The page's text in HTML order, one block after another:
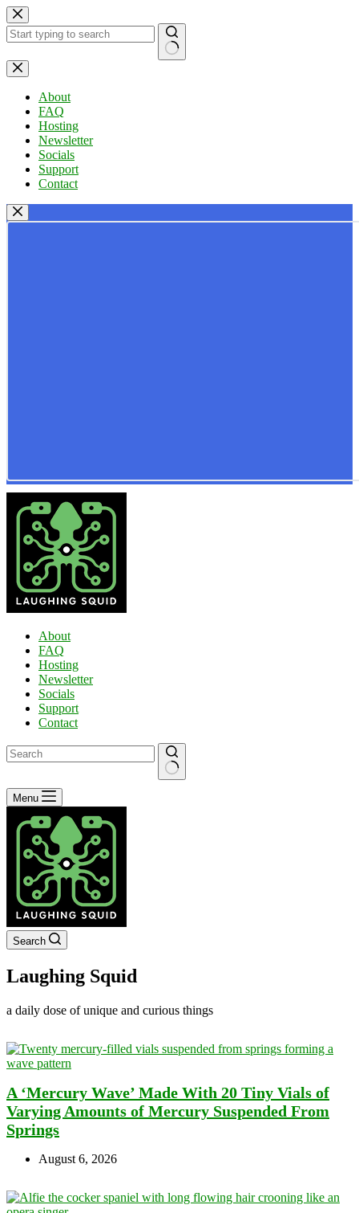
Skip
to
content
No
results
About
FAQ
Hosting
Newsletter
Socials
Support
Contact
About
FAQ
Hosting
Newsletter
Socials
Support
Contact
No
results
Menu
Search
Laughing Squid
a daily dose of unique and curious things
A ‘Mercury Wave’ Made With 20 Tiny Vials of
Varying Amounts of Mercury Suspended From
Springs
August 6, 2026